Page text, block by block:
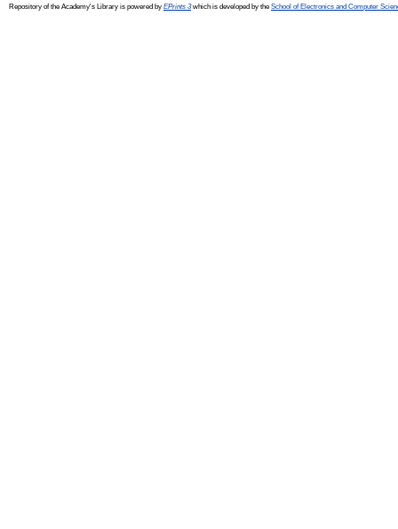
Repository of the Academy's Library is powered by EPrints 3which is developed by the School of Electronics and Computer